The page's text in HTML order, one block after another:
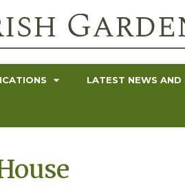
LATEST NEWS AND